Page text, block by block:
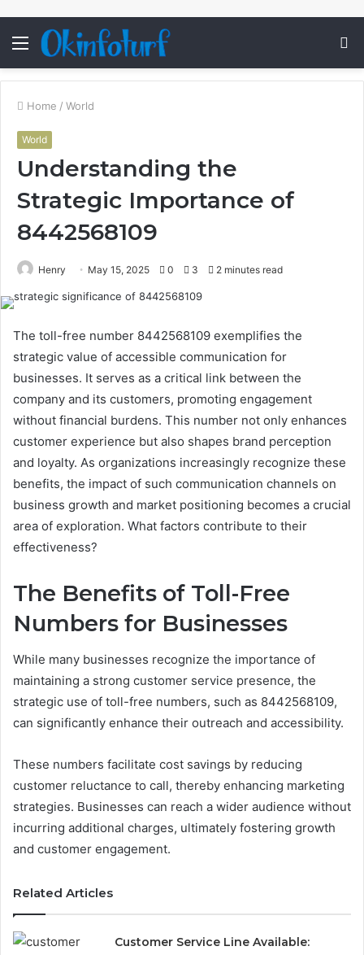
Menu
Home / World
World
Understanding the
Strategic Importance of
8442568109
Henry May 15, 2025 0 3 2 minutes read
The toll-free number 8442568109 exemplifies the
strategic value of accessible communication for
businesses. It serves as a critical link between the
company and its customers, promoting engagement
without financial burdens. This number not only enhances
customer experience but also shapes brand perception
and loyalty. As organizations increasingly recognize these
benefits, the impact of such communication channels on
business growth and market positioning becomes a crucial
area of exploration. What factors contribute to their
effectiveness?
The Benefits of Toll-Free
Numbers for Businesses
While many businesses recognize the importance of
maintaining a strong customer service presence, the
strategic use of toll-free numbers, such as 8442568109,
can significantly enhance their outreach and accessibility.
These numbers facilitate cost savings by reducing
customer reluctance to call, thereby enhancing marketing
strategies. Businesses can reach a wider audience without
incurring additional charges, ultimately fostering growth
and customer engagement.
Related Articles
Customer Service Line Available: